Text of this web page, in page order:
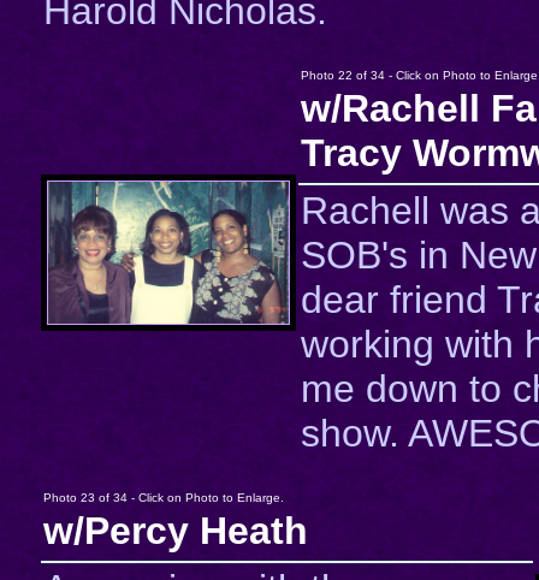
Harold Nicholas.
Photo 22 of 34 - Click on Photo to
w/Rachell
Tracy
Rachell was
SOB's in
dear friend
working with
me down to
show.
Photo 23 of 34 - Click on Photo to Enlarge.
w/Percy Heath